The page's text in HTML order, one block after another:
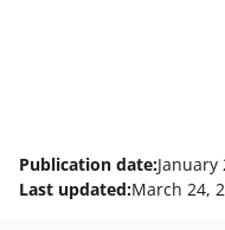
Publication date:January
Last updated:March 24,